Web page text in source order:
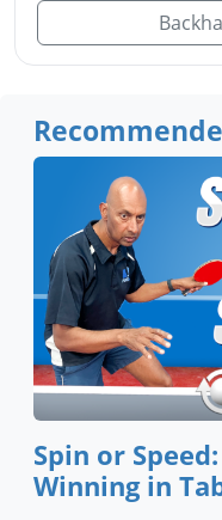
Spin or
Winning in